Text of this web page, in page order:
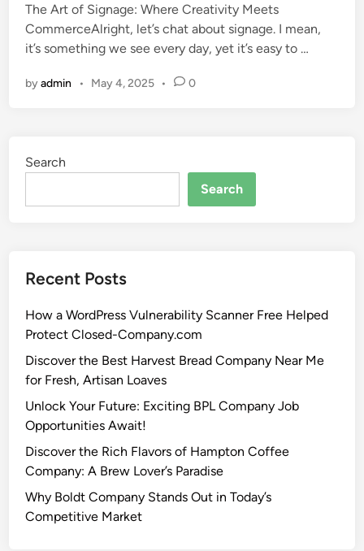
d
i
n
The Art of Signage: Where Creativity Meets
CommerceAlright, let’s chat about signage. I mean,
it’s something we see every day, yet it’s easy to …
byadmin • May 4, 2025 • 0
Search
Search
Recent Posts
How a WordPress Vulnerability Scanner Free Helped
Protect Closed-Company.com
Discover the Best Harvest Bread Company Near Me
for Fresh, Artisan Loaves
Unlock Your Future: Exciting BPL Company Job
Opportunities Await!
Discover the Rich Flavors of Hampton Coffee
Company: A Brew Lover’s Paradise
Why Boldt Company Stands Out in Today’s
Competitive Market